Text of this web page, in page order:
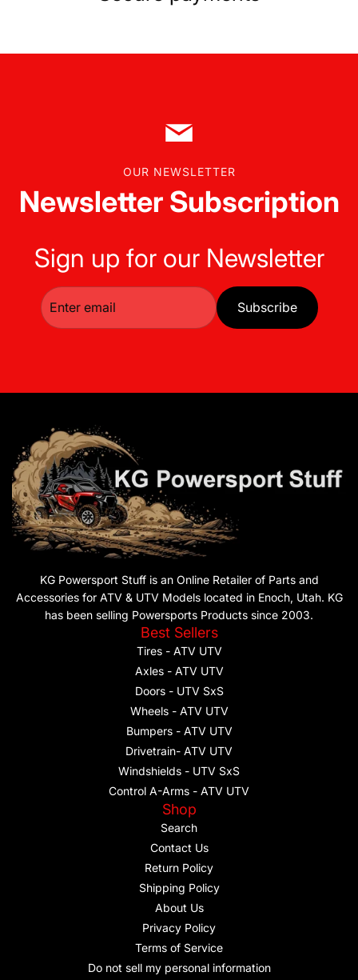
OUR NEWSLETTER
Newsletter Subscription
Sign up for our Newsletter
Subscribe
KG Powersport Stuff is an Online Retailer of Parts and
Accessories for ATV & UTV Models located in Enoch, Utah. KG
has been selling Powersports Products since 2003.
Best Sellers
Tires - ATV UTV
Axles - ATV UTV
Doors - UTV SxS
Wheels - ATV UTV
Bumpers - ATV UTV
Drivetrain- ATV UTV
Windshields - UTV SxS
Control A-Arms - ATV UTV
Shop
Search
Contact Us
Return Policy
Shipping Policy
About Us
Privacy Policy
Terms of Service
Do not sell my personal information